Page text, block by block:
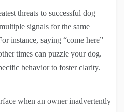
threats to successful dog
signals for the same
instance, saying “come here”
times can puzzle your dog.
behavior to foster clarity.
when an owner inadvertently